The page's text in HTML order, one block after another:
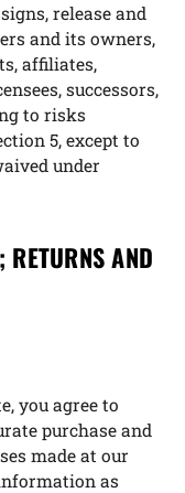
release and
and its owners,
affiliates,
successors,
to risks
5, except to
under
RETURNS AND
you agree to
purchase and
made at our
as